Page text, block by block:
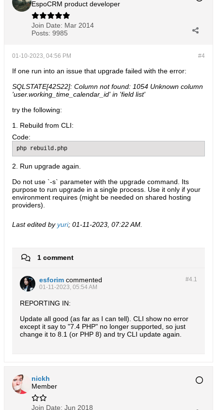
EspoCRM product developer
Join Date: Mar 2014
Posts: 9985
#4
01-10-2023, 04:56 PM
If one run into an issue that upgrade failed with the error:
SQLSTATE[42S22]: Column not found: 1054 Unknown column
'user.working_time_calendar_id' in 'field list'
try the following:
1. Rebuild from CLI:
Code:
php rebuild.php
2. Run upgrade again.
Do not use `-s` parameter with the upgrade command. Its
purpose to run upgrade in a single process. Use it only if your
environment requires (might be needed on shared hosting
providers).
Last edited byyuri; 01-11-2023, 07:22 AM
1 comment
#4.1
esforim commented
01-11-2023, 05:54 AM
REPORTING IN:
Update all good (as far as I can tell). CLI show no error
except it say to "7.4 PHP" no longer supported, so just
change it to 8.1 (or PHP 8) and try CLI update again.
nickh
Member
Join Date: Jun 2018